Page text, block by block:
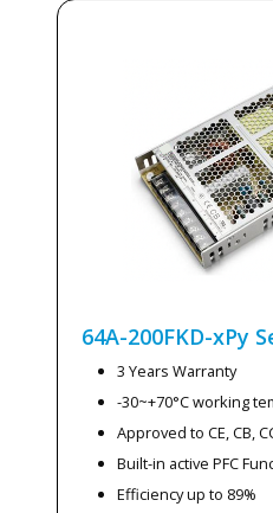
64A-200FKD-xPy
3 Years Warranty
-30~+70°C working
Approved to CE, CB,
Built-in active PFC
Efficiency up to 89%